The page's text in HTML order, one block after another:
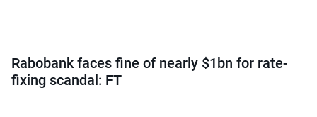
Rabobank faces fine of nearly $1bn for rate-
fixing scandal: FT